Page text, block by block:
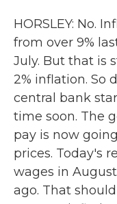
HORSLEY: No.
from over 9%
July. But that is
2% inflation. So
central bank
time soon. The
pay is now
prices. Today's
wages in
ago. That